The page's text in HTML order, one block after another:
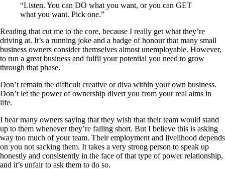
“Listen. You can DO what you want, or you can GET
what you want. Pick one.”
Reading that cut me to the core, because I really get what they’re
driving at. It’s a running joke and a badge of honour that many small
business owners consider themselves almost unemployable. However,
to run a great business and fulfil your potential you need to grow
through that phase.
Don’t remain the difficult creative or diva within your own business.
Don’t let the power of ownership divert you from your real aims in
life.
I hear many owners saying that they wish that their team would stand
up to them whenever they’re falling short. But I believe this is asking
way too much of your team. Their employment and livelihood depends
on you not sacking them. It takes a very strong person to speak up
honestly and consistently in the face of that type of power relationship,
and it’s unfair to ask them to do so.